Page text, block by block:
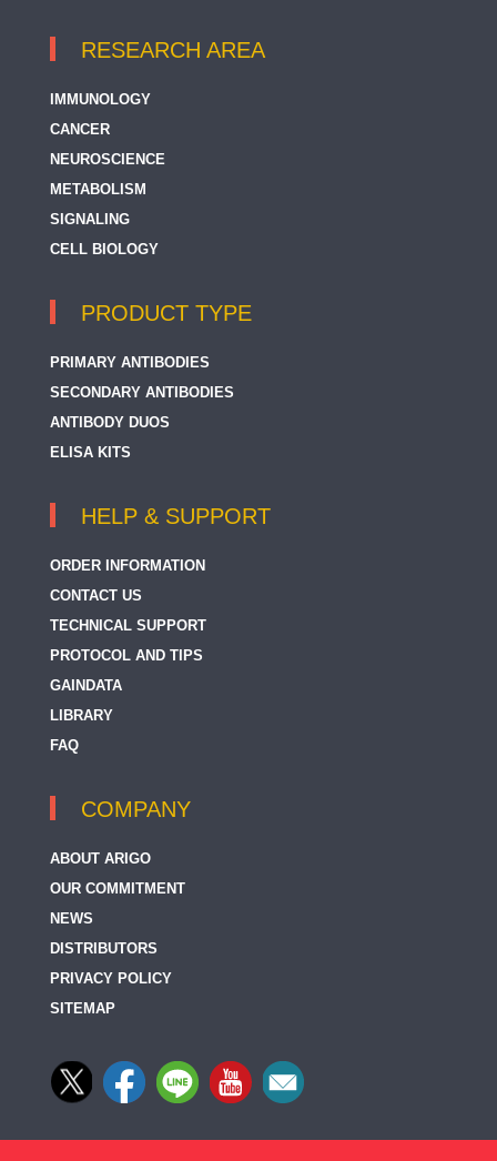
RESEARCH AREA
IMMUNOLOGY
CANCER
NEUROSCIENCE
METABOLISM
SIGNALING
CELL BIOLOGY
PRODUCT TYPE
PRIMARY ANTIBODIES
SECONDARY ANTIBODIES
ANTIBODY DUOS
ELISA KITS
HELP & SUPPORT
ORDER INFORMATION
CONTACT US
TECHNICAL SUPPORT
PROTOCOL AND TIPS
GAINDATA
LIBRARY
FAQ
COMPANY
ABOUT ARIGO
OUR COMMITMENT
NEWS
DISTRIBUTORS
PRIVACY POLICY
SITEMAP